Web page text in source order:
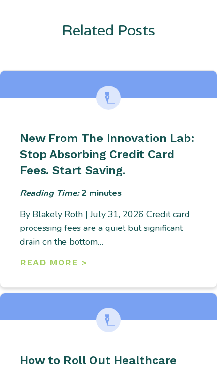
Related Posts
New From The Innovation Lab:
Stop Absorbing Credit Card
Fees. Start Saving.
Reading Time:2 minutes
By Blakely Roth | July 31, 2026 Credit card
processing fees are a quiet but significant
drain on the bottom…
READ MORE >
How to Roll Out Healthcare